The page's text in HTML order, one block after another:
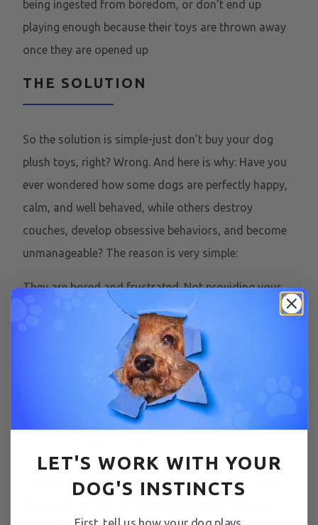
being ingested from boredom, or don’t end up
playing enough because their toys are thrown away
once they are opened up
THE SOLUTION
So the solution is simple-just don’t buy your dog
plush toys, right? Wrong. And here is why: Have you
ever wondered how some dogs are perfectly happy,
calm, and well behaved, while others destroy
couches, develop obsessive behaviors, and become
unmanageable? The reason is very simple:
They are bored and frustrated. Not providing your
dog with an outlet to shed their excess energy and
do what they enjoy, results in the same exact
outcome as in humans- they become unhappy,
anxious, disruptive, and destructive. This is one of
the main reasons dogs end up in a shelter,
secondary to lack of training and structure (that’s a
Providing your dog with opportunities to do what
LET'S WORK WITH YOUR
DOG'S INSTINCTS